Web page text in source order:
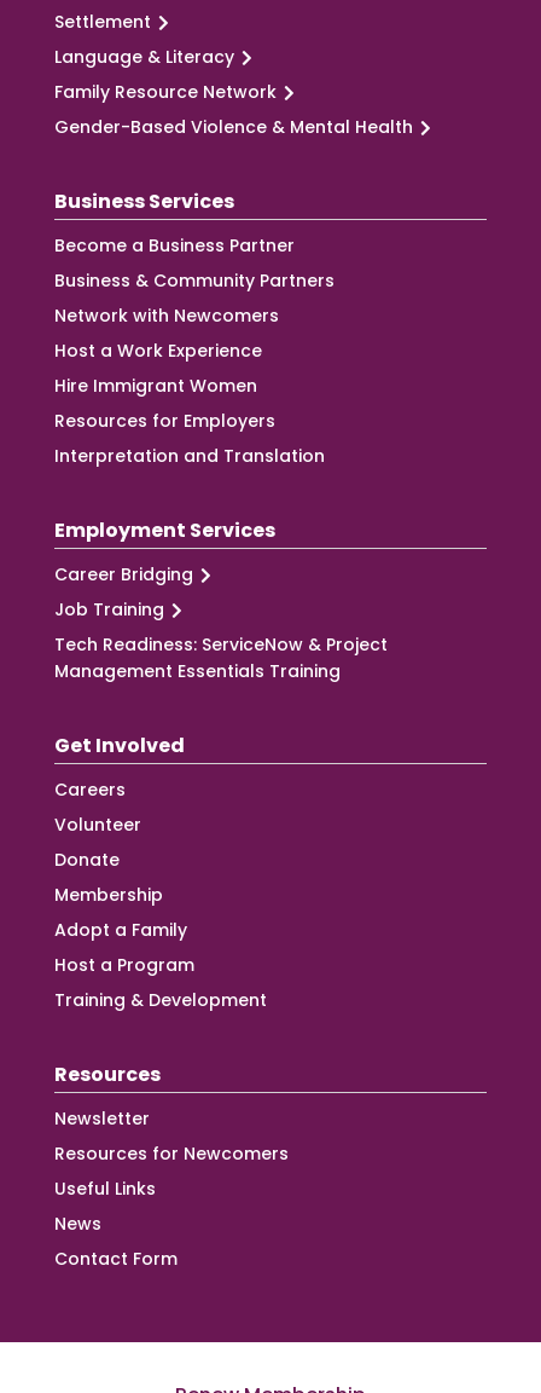
Settlement
Language & Literacy
Family Resource Network
Gender-Based Violence & Mental Health
Business Services
Become a Business Partner
Business & Community Partners
Network with Newcomers
Host a Work Experience
Hire Immigrant Women
Resources for Employers
Interpretation and Translation
Employment Services
Career Bridging
Job Training
Tech Readiness: ServiceNow & Project
Management Essentials Training
Get Involved
Careers
Volunteer
Donate
Membership
Adopt a Family
Host a Program
Training & Development
Resources
Newsletter
Resources for Newcomers
Useful Links
News
Contact Form